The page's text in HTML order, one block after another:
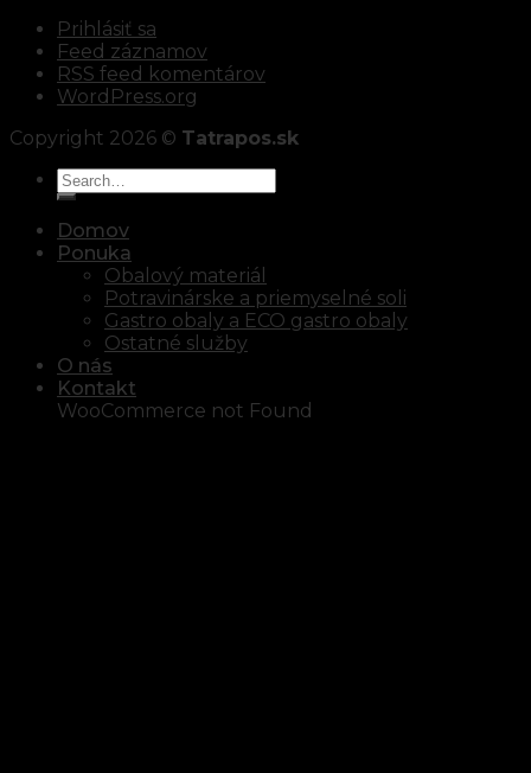
Prihlásiť sa
Feed záznamov
RSS feed komentárov
WordPress.org
Copyright 2026 © Tatrapos.sk
Domov
Ponuka
Obalový materiál
Potravinárske a priemyselné soli
Gastro obaly a ECO gastro obaly
Ostatné služby
O nás
Kontakt
WooCommerce not Found